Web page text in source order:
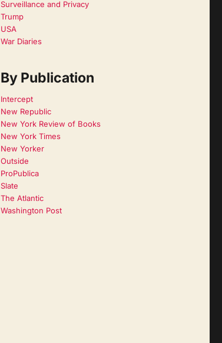
Surveillance and Privacy
Trump
USA
War Diaries
By Publication
Intercept
New Republic
New York Review of Books
New York Times
New Yorker
Outside
ProPublica
Slate
The Atlantic
Washington Post